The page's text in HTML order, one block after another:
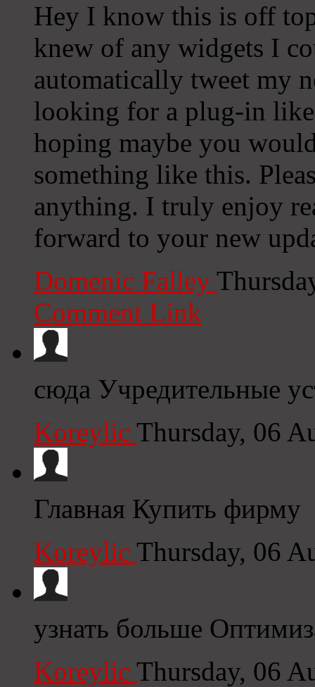
Hey I know this is off
knew of any widgets I
automatically tweet my
looking for a plug-in
hoping maybe you
something like this.
anything. I truly enjoy
forward to your new
Domenic Falley
Comment Link
сюда Учредительные
Koreylic Thursday, 06
Главная Купить фирму
Koreylic Thursday, 06
узнать больше
Koreylic Thursday, 06